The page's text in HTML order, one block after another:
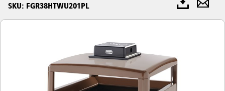
SKU: FGR38HTWU201PL